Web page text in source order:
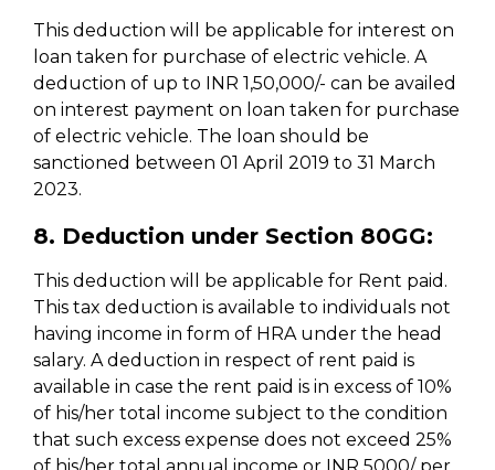
This deduction will be applicable for interest on
loan taken for purchase of electric vehicle. A
deduction of up to INR 1,50,000/- can be availed
on interest payment on loan taken for purchase
of electric vehicle. The loan should be
sanctioned between 01 April 2019 to 31 March
2023.
8. Deduction under Section 80GG:
This deduction will be applicable for Rent paid.
This tax deduction is available to individuals not
having income in form of HRA under the head
salary. A deduction in respect of rent paid is
available in case the rent paid is in excess of 10%
of his/her total income subject to the condition
that such excess expense does not exceed 25%